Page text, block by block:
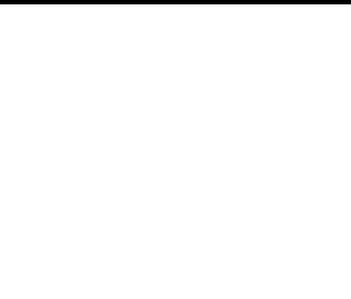
Children's Audiobook